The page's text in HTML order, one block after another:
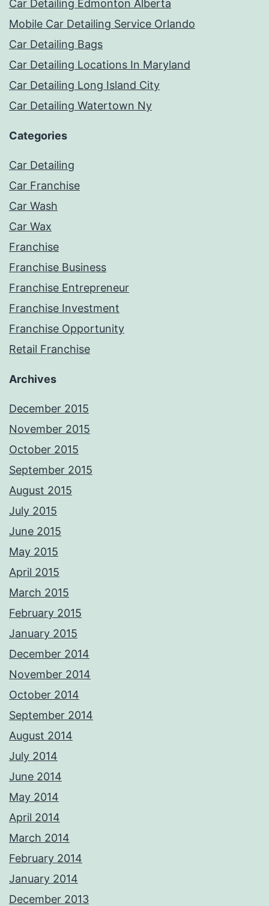
Car Detailing Edmonton Alberta
Mobile Car Detailing Service Orlando
Car Detailing Bags
Car Detailing Locations In Maryland
Car Detailing Long Island City
Car Detailing Watertown Ny
Categories
Car Detailing
Car Franchise
Car Wash
Car Wax
Franchise
Franchise Business
Franchise Entrepreneur
Franchise Investment
Franchise Opportunity
Retail Franchise
Archives
December 2015
November 2015
October 2015
September 2015
August 2015
July 2015
June 2015
May 2015
April 2015
March 2015
February 2015
January 2015
December 2014
November 2014
October 2014
September 2014
August 2014
July 2014
June 2014
May 2014
April 2014
March 2014
February 2014
January 2014
December 2013